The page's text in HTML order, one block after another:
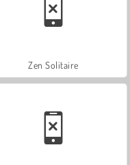
Zen Solitaire